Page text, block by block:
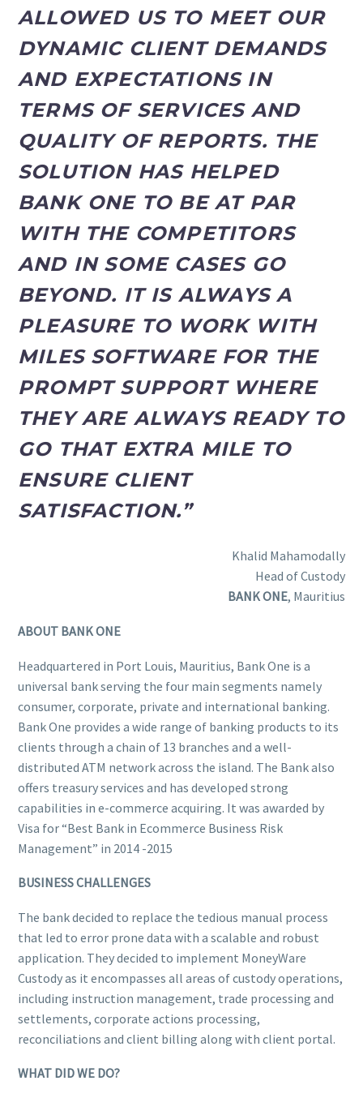
ALLOWED US TO MEET OUR
DYNAMIC CLIENT DEMANDS
AND EXPECTATIONS IN
TERMS OF SERVICES AND
QUALITY OF REPORTS. THE
SOLUTION HAS HELPED
BANK ONE TO BE AT PAR
WITH THE COMPETITORS
AND IN SOME CASES GO
BEYOND. IT IS ALWAYS A
PLEASURE TO WORK WITH
MILES SOFTWARE FOR THE
PROMPT SUPPORT WHERE
THEY ARE ALWAYS READY TO
GO THAT EXTRA MILE TO
ENSURE CLIENT
SATISFACTION.”
Khalid Mahamodally
Head of Custody
BANK ONE, Mauritius
ABOUT BANK ONE
Headquartered in Port Louis, Mauritius, Bank One is a
universal bank serving the four main segments namely
consumer, corporate, private and international banking.
Bank One provides a wide range of banking products to its
clients through a chain of 13 branches and a well-
distributed ATM network across the island. The Bank also
offers treasury services and has developed strong
capabilities in e-commerce acquiring. It was awarded by
Visa for “Best Bank in Ecommerce Business Risk
Management” in 2014 -2015
BUSINESS CHALLENGES
The bank decided to replace the tedious manual process
that led to error prone data with a scalable and robust
application. They decided to implement MoneyWare
Custody as it encompasses all areas of custody operations,
including instruction management, trade processing and
settlements, corporate actions processing,
reconciliations and client billing along with client portal.
WHAT DID WE DO?